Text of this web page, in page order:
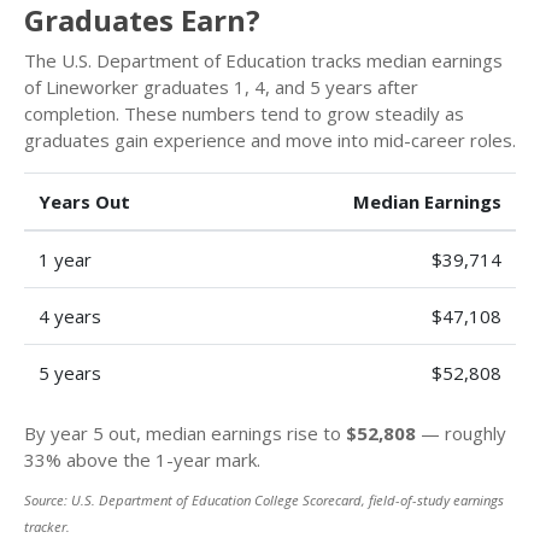
Graduates Earn?
The U.S. Department of Education tracks median earnings
of Lineworker graduates 1, 4, and 5 years after
completion. These numbers tend to grow steadily as
graduates gain experience and move into mid-career roles.
Years Out Median Earnings
1 year $39,714
4 years $47,108
5 years $52,808
By year 5 out, median earnings rise to $52,808 — roughly
33% above the 1-year mark.
Source: U.S. Department of Education College Scorecard, field-of-study earnings
tracker.